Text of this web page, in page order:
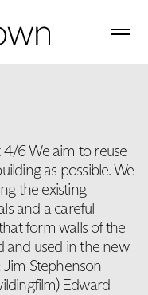
4/6 We aim to reuse
as possible. We
the existing
and a careful
form walls of the
and used in the new
Stephenson
Edward